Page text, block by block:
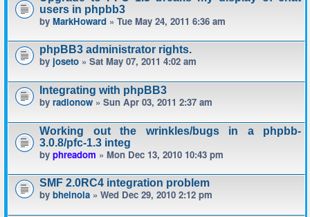
users in phpbb3
by MarkHoward » Tue May 24, 2011 6:36 am
phpBB3 administrator rights.
by joseto » Sat May 07, 2011 4:02 am
Integrating with phpBB3
by radionow » Sun Apr 03, 2011 2:37 am
Working out the wrinkles/bugs in a phpbb-
3.0.8/pfc-1.3 integ
by phreadom » Mon Dec 13, 2010 10:43 pm
SMF 2.0RC4 integration problem
by bheinola » Wed Dec 29, 2010 2:12 pm